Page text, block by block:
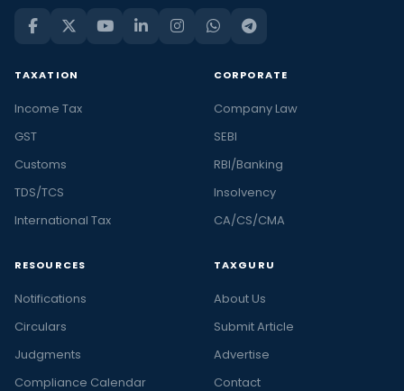
TAXATION
Income Tax
GST
Customs
TDS/TCS
International Tax
CORPORATE
Company Law
SEBI
RBI/Banking
Insolvency
CA/CS/CMA
RESOURCES
Notifications
Circulars
Judgments
Compliance Calendar
TAXGURU
About Us
Submit Article
Advertise
Contact